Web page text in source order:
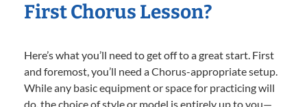
First Chorus Lesson?
Here’s what you’ll need to get off to a great start. First
and foremost, you’ll need a Chorus-appropriate setup.
While any basic equipment or space for practicing will
do, the choice of style or model is entirely up to you—